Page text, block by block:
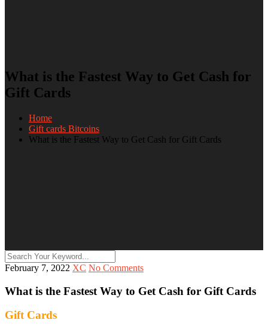
What is the Fastest Way to Get Cash for
Gift Cards
Home
Gift cards Bitcoins
What is the Fastest Way to Get Cash for Gift Cards
February 7, 2022 XC No Comments
What is the Fastest Way to Get Cash for Gift Cards
Gift Cards